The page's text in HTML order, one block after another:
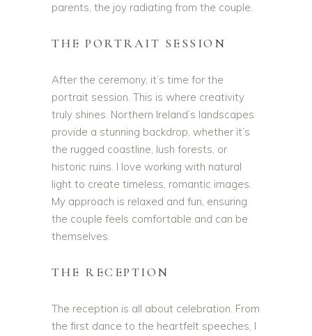
parents, the joy radiating from the couple.
THE PORTRAIT SESSION
After the ceremony, it’s time for the
portrait session. This is where creativity
truly shines. Northern Ireland’s landscapes
provide a stunning backdrop, whether it’s
the rugged coastline, lush forests, or
historic ruins. I love working with natural
light to create timeless, romantic images.
My approach is relaxed and fun, ensuring
the couple feels comfortable and can be
themselves.
THE RECEPTION
The reception is all about celebration. From
the first dance to the heartfelt speeches, I